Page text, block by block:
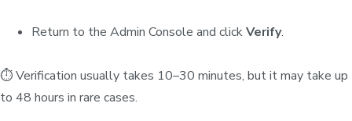
Return to the Admin Console and clickVerify.
⏱️ Verification usually takes 10–30 minutes, but it may take up
to 48 hours in rare cases.